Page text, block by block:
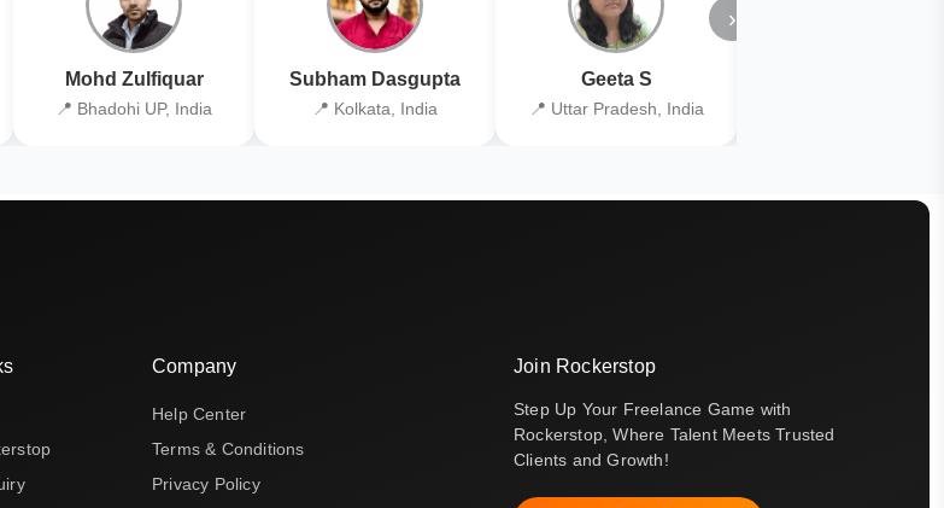
Mohd Zulfiquar
📍 Bhadohi UP, India
Subham Dasgupta
📍 Kolkata, India
Geeta S
📍 Uttar Pradesh, India
›
Company
Help Center
Terms & Conditions
Privacy Policy
Join Rockerstop
Step Up Your Freelance Game with
Rockerstop, Where Talent Meets Trusted
Clients and Growth!